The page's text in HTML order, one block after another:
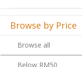
Browse by Price
Browse all
Below RM50